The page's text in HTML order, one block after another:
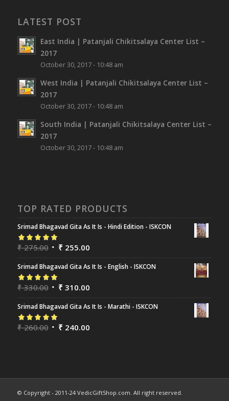
LATEST POST
East India | Patanjali Chikitsalaya Center List –
2017
October 30, 2017 - 10:48 am
West India | Patanjali Chikitsalaya Center List –
2017
October 30, 2017 - 10:48 am
South India | Patanjali Chikitsalaya Center List –
2017
October 30, 2017 - 10:48 am
TOP RATED PRODUCTS
Srimad Bhagavad Gita As It Is - Hindi Edition - ISKCON
Rated5.00out
₹275.00 ₹ 255.00
Srimad Bhagavad Gita As It Is - English - ISKCON
Rated5.00out
₹330.00 ₹ 310.00
Srimad Bhagavad Gita As It Is - Marathi - ISKCON
Rated5.00out
₹260.00 ₹ 240.00
© Copyright - 2011-24 VedicGiftShop.com. All right reserved.